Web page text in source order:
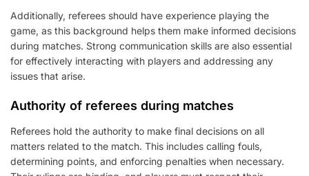
Additionally, referees should have experience playing the
game, as this background helps them make informed decisions
during matches. Strong communication skills are also essential
for effectively interacting with players and addressing any
issues that arise.
Authority of referees during matches
Referees hold the authority to make final decisions on all
matters related to the match. This includes calling fouls,
determining points, and enforcing penalties when necessary.